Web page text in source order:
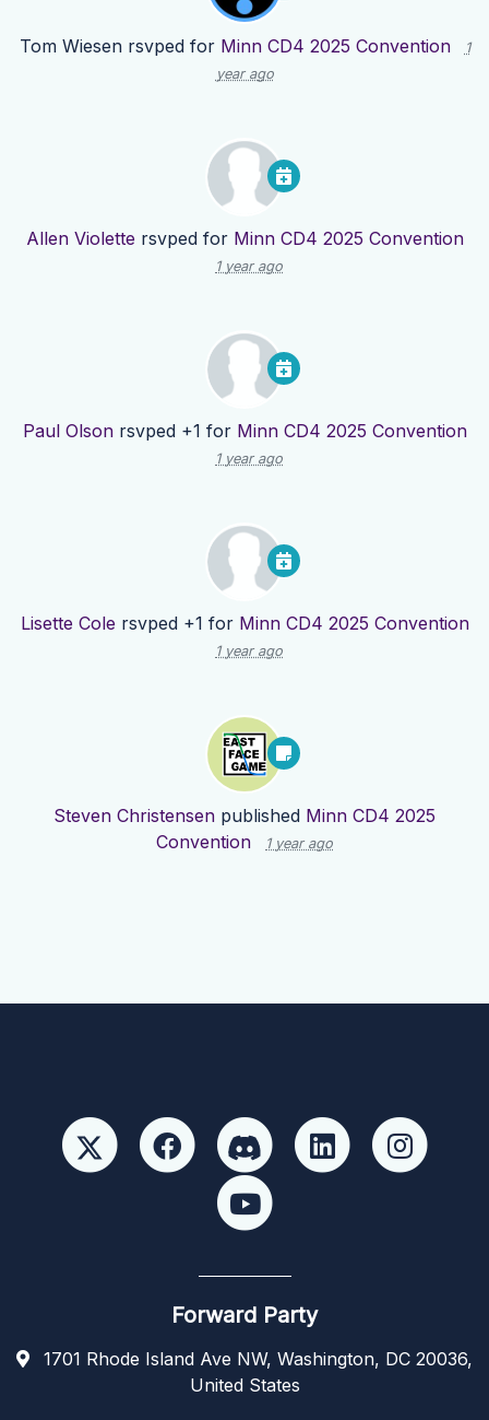
Tom Wiesenrsvped for Minn CD4 2025 Convention
1
year ago
Allen Violette rsvped for Minn CD4 2025 Convention
1 year ago
Paul Olsonrsvped +1 for Minn CD4 2025 Convention
1 year ago
Lisette Cole rsvped +1 for Minn CD4 2025 Convention
1 year ago
Steven Christensen published Minn CD4 2025
Convention
1 year ago
Forward Party
1701 Rhode Island Ave NW, Washington, DC 20036,
United States